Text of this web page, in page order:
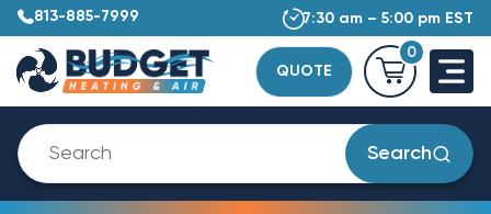
813-885-7999 7:30 am – 5:00 pm EST
QUOTE
0
Search